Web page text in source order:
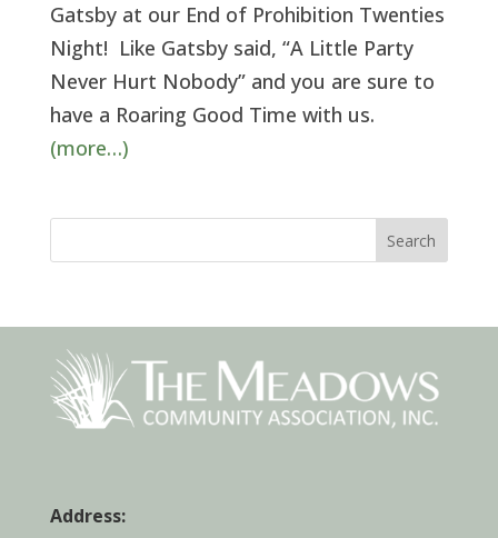
Gatsby at our End of Prohibition Twenties
Night! Like Gatsby said, “A Little Party
Never Hurt Nobody” and you are sure to
have a Roaring Good Time with us.
(more…)
Search
Address: